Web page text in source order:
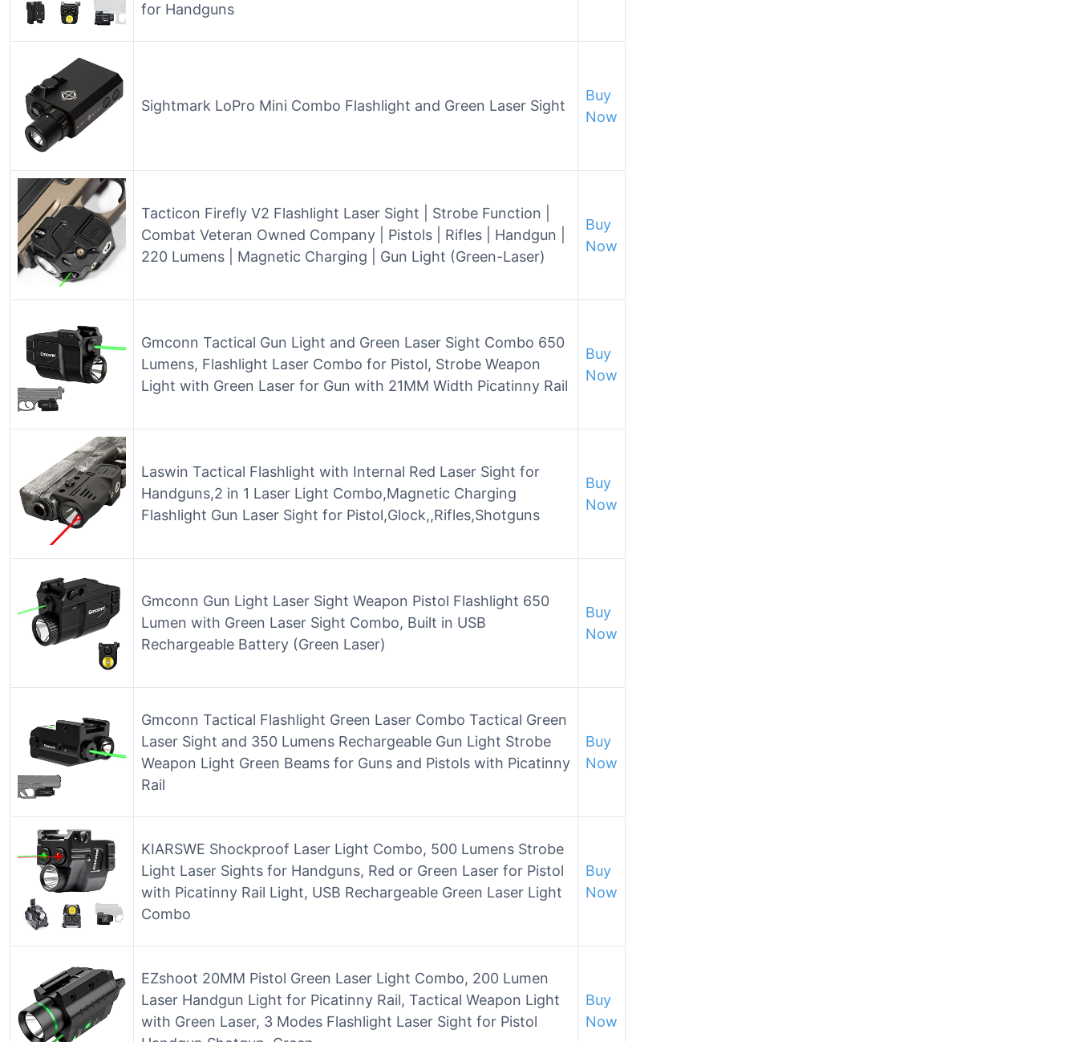
for Handguns
Sightmark LoPro Mini Combo Flashlight and Green Laser Sight
Buy
Now
Tacticon Firefly V2 Flashlight Laser Sight | Strobe Function |
Combat Veteran Owned Company | Pistols | Rifles | Handgun |
220 Lumens | Magnetic Charging | Gun Light (Green-Laser)
Buy
Now
Gmconn Tactical Gun Light and Green Laser Sight Combo 650
Lumens, Flashlight Laser Combo for Pistol, Strobe Weapon
Light with Green Laser for Gun with 21MM Width Picatinny Rail
Buy
Now
Laswin Tactical Flashlight with Internal Red Laser Sight for
Handguns,2 in 1 Laser Light Combo,Magnetic Charging
Flashlight Gun Laser Sight for Pistol,Glock,,Rifles,Shotguns
Buy
Now
Gmconn Gun Light Laser Sight Weapon Pistol Flashlight 650
Lumen with Green Laser Sight Combo, Built in USB
Rechargeable Battery (Green Laser)
Buy
Now
Gmconn Tactical Flashlight Green Laser Combo Tactical Green
Laser Sight and 350 Lumens Rechargeable Gun Light Strobe
Weapon Light Green Beams for Guns and Pistols with Picatinny
Rail
Buy
Now
KIARSWE Shockproof Laser Light Combo, 500 Lumens Strobe
Light Laser Sights for Handguns, Red or Green Laser for Pistol
with Picatinny Rail Light, USB Rechargeable Green Laser Light
Combo
Buy
Now
EZshoot 20MM Pistol Green Laser Light Combo, 200 Lumen
Laser Handgun Light for Picatinny Rail, Tactical Weapon Light
with Green Laser, 3 Modes Flashlight Laser Sight for Pistol
Buy
Now